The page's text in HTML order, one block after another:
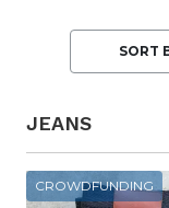
JEANS
CROWDFUNDING